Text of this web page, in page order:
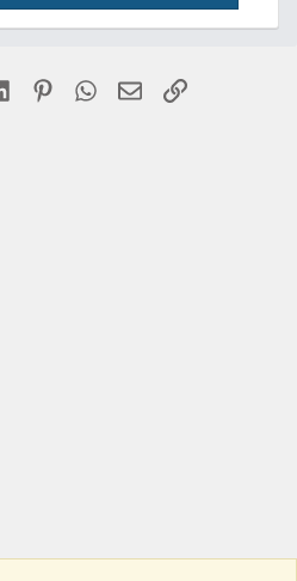
LinkedInPinterestWhatsApp
EmailLink